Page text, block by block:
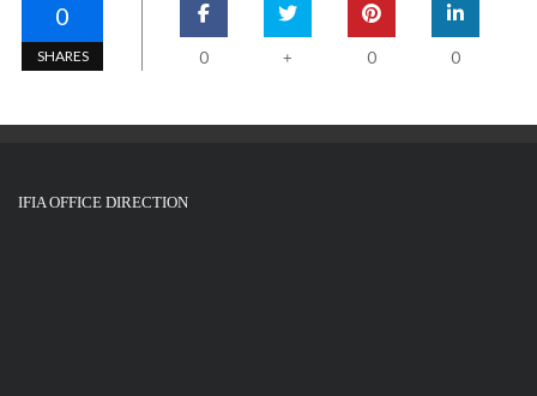
0
SHARES 0 + 0 0
IFIA OFFICE DIRECTION